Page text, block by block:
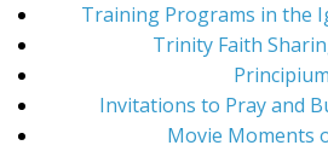
Training Programs in the
Trinity Faith
Principium
Invitations to Pray and
Movie Moments